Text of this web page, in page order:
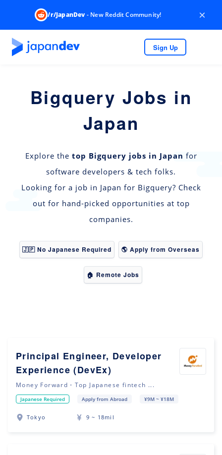
/r/JapanDev- New Reddit Community! ×
Sign Up
Bigquery Jobs in
Japan
Explore the top Bigquery jobs in Japan for
software developers & tech folks.
Looking for a job in Japan for Bigquery? Check
out for hand-picked opportunities at top
companies.
🇯🇵 No Japanese Required 🌎 Apply from Overseas
🏠 Remote Jobs
Principal Engineer, Developer
Experience (DevEx)
Money Forward・Top Japanese fintech ...
Japanese Required Apply from Abroad ¥9M ~ ¥18M
Tokyo 9 ~ 18mil